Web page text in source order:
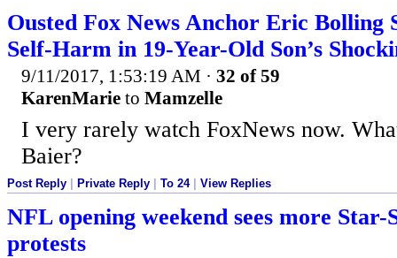
Ousted Fox News Anchor Eric Bolling
Self-Harm in 19-Year-Old Son’s
9/11/2017, 1:53:19 AM · 32 of 59
KarenMarie to Mamzelle
I very rarely watch FoxNews now.
Baier?
Post Reply Private Reply To 24| View Replies
NFL opening weekend sees more Star-
protests